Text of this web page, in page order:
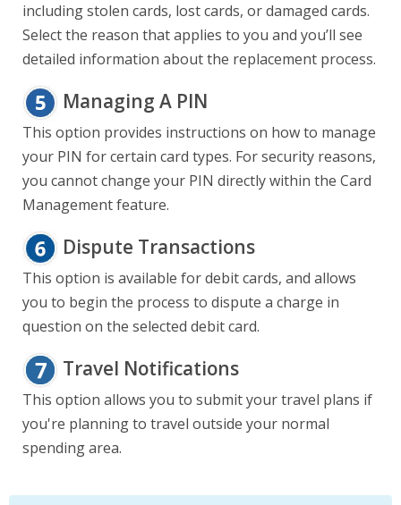
including stolen cards, lost cards, or damaged cards.
Select the reason that applies to you and you’ll see
detailed information about the replacement process.
Managing A PIN
This option provides instructions on how to manage
your PIN for certain card types. For security reasons,
you cannot change your PIN directly within the Card
Management feature.
Dispute Transactions
This option is available for debit cards, and allows
you to begin the process to dispute a charge in
question on the selected debit card.
Travel Notifications
This option allows you to submit your travel plans if
you're planning to travel outside your normal
spending area.